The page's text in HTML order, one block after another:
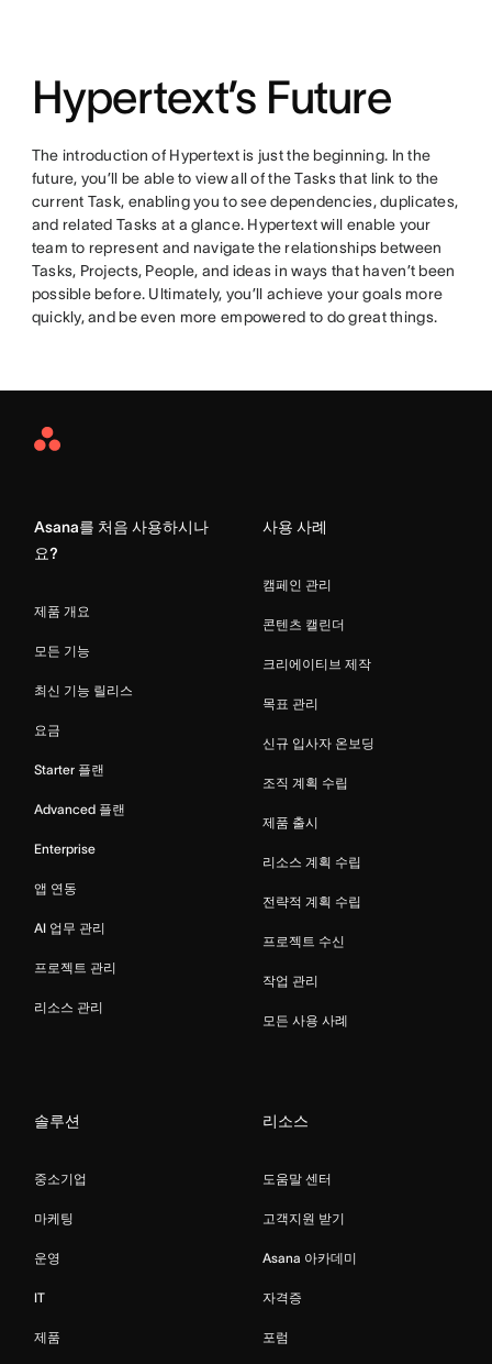
Hypertext’s Future
The introduction of Hypertext is just the beginning. In the
future, you’ll be able to view all of the Tasks that link to the
current Task, enabling you to see dependencies, duplicates,
and related Tasks at a glance. Hypertext will enable your
team to represent and navigate the relationships between
Tasks, Projects, People, and ideas in ways that haven’t been
possible before. Ultimately, you’ll achieve your goals more
quickly, and be even more empowered to do great things.
Asana
Asana를 처음 사용하시나
요?
제품 개요
모든 기능
최신 기능 릴리스
요금
Starter 플랜
Advanced 플랜
Enterprise
앱 연동
AI 업무 관리
프로젝트 관리
리소스 관리
사용 사례
캠페인 관리
콘텐츠 캘린더
크리에이티브 제작
목표 관리
신규 입사자 온보딩
조직 계획 수립
제품 출시
리소스 계획 수립
전략적 계획 수립
프로젝트 수신
작업 관리
모든 사용 사례
솔루션
중소기업
마케팅
운영
IT
제품
리소스
도움말 센터
고객지원 받기
Asana 아카데미
자격증
포럼